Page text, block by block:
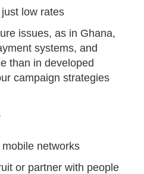
low rates
issues, as in Ghana,
systems, and
than in developed
campaign strategies
networks
or partner with people